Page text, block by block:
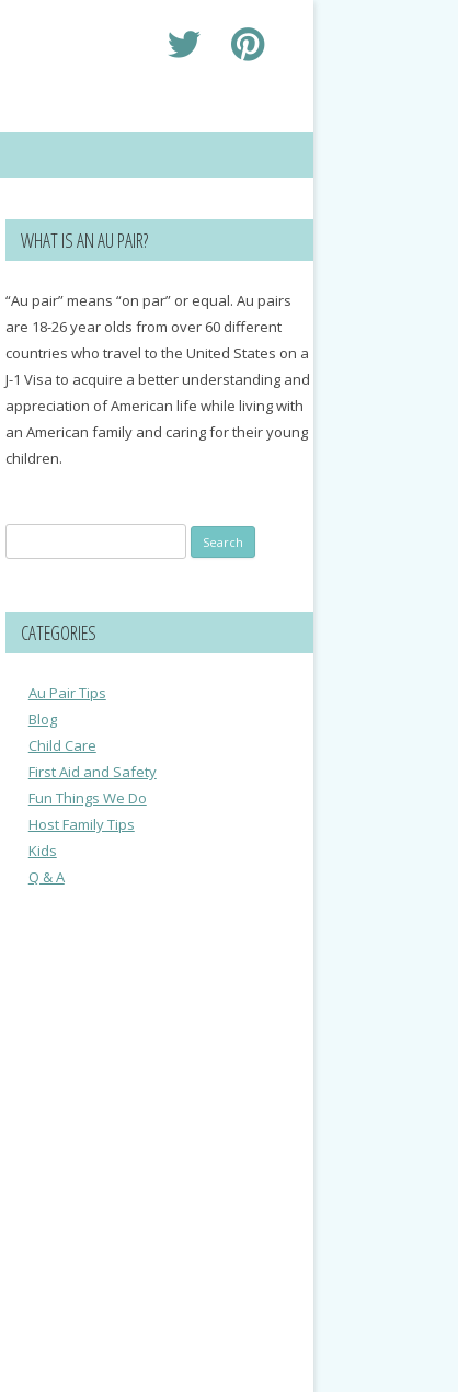
WHAT IS AN AU PAIR?
“Au pair” means “on par” or equal. Au pairs
are 18-26 year olds from over 60 different
countries who travel to the United States on a
J-1 Visa to acquire a better understanding and
appreciation of American life while living with
an American family and caring for their young
children.
for:
CATEGORIES
Au Pair Tips
Blog
Child Care
First Aid and Safety
Fun Things We Do
Host Family Tips
Kids
Q & A